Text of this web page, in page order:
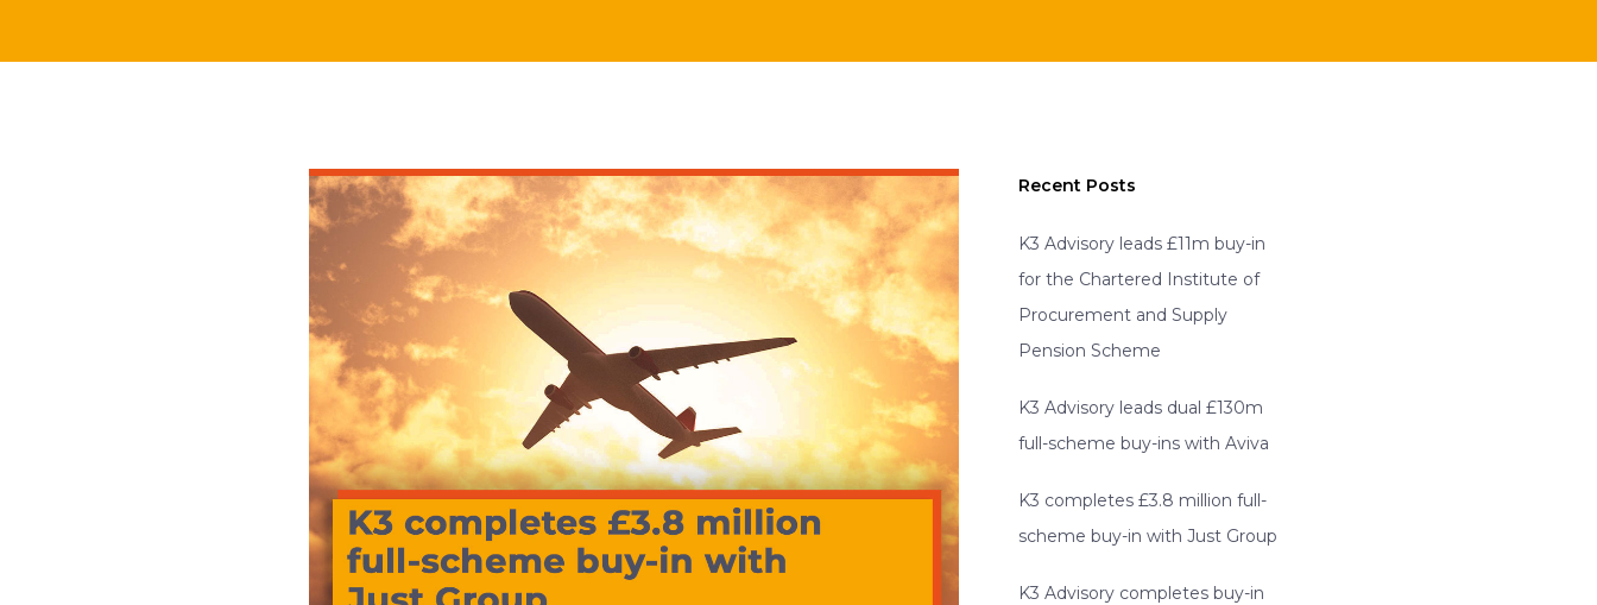
Recent Posts
K3 Advisory leads £11m buy-in
for the Chartered Institute of
Procurement and Supply
Pension Scheme
K3 Advisory leads dual £130m
full-scheme buy-ins with Aviva
K3 completes £3.8 million full-
scheme buy-in with Just Group
K3 Advisory completes buy-in